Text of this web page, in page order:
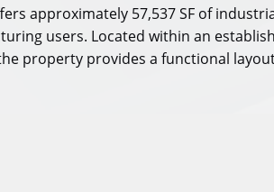
approximately 57,537 SF of
users. Located within an
property provides a functional